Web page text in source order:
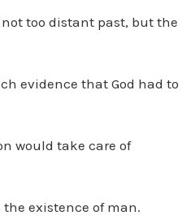
too distant past, but the
evidence that God had to
would take care of
existence of man.